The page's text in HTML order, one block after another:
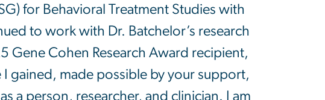
for Behavioral Treatment Studies with
to work with Dr. Batchelor’s research
Gene Cohen Research Award recipient,
gained, made possible by your support,
a person, researcher, and clinician. I am